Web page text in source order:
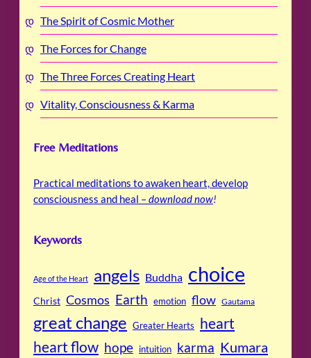
The Spirit of Cosmic Mother
The Forces for Change
The Three Forces Creating Heart
Vitality, Consciousness & Karma
Free Meditations
Practical meditations to awaken heart, develop
consciousness and heal –download now!
Keywords
Age of the Heart angels Buddha choice
Christ Cosmos Earth emotion flow Gautama
great change Greater Hearts heart
heart flow hope intuition karma Kumara